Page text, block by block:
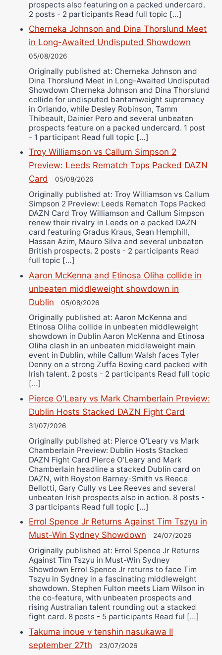
prospects also featuring on a packed undercard.
2 posts - 2 participants Read full topic […]
Cherneka Johnson and Dina Thorslund Meet
in Long-Awaited Undisputed Showdown
05/08/2026
Originally published at: Cherneka Johnson and
Dina Thorslund Meet in Long-Awaited Undisputed
Showdown Cherneka Johnson and Dina Thorslund
collide for undisputed bantamweight supremacy
in Orlando, while Desley Robinson, Tamm
Thibeault, Dainier Pero and several unbeaten
prospects feature on a packed undercard. 1 post
- 1 participant Read full topic […]
Troy Williamson vs Callum Simpson 2
Preview: Leeds Rematch Tops Packed DAZN
Card
05/08/2026
Originally published at: Troy Williamson vs Callum
Simpson 2 Preview: Leeds Rematch Tops Packed
DAZN Card Troy Williamson and Callum Simpson
renew their rivalry in Leeds on a packed DAZN
card featuring Gradus Kraus, Sean Hemphill,
Hassan Azim, Mauro Silva and several unbeaten
British prospects. 2 posts - 2 participants Read
full topic […]
Aaron McKenna and Etinosa Oliha collide in
unbeaten middleweight showdown in
Dublin
05/08/2026
Originally published at: Aaron McKenna and
Etinosa Oliha collide in unbeaten middleweight
showdown in Dublin Aaron McKenna and Etinosa
Oliha clash in an unbeaten middleweight main
event in Dublin, while Callum Walsh faces Tyler
Denny on a strong Zuffa Boxing card packed with
Irish talent. 2 posts - 2 participants Read full topic
[…]
Pierce O'Leary vs Mark Chamberlain Preview:
Dublin Hosts Stacked DAZN Fight Card
31/07/2026
Originally published at: Pierce O'Leary vs Mark
Chamberlain Preview: Dublin Hosts Stacked
DAZN Fight Card Pierce O’Leary and Mark
Chamberlain headline a stacked Dublin card on
DAZN, with Royston Barney-Smith vs Reece
Bellotti, Gary Cully vs Lee Reeves and several
unbeaten Irish prospects also in action. 8 posts -
3 participants Read full topic […]
Errol Spence Jr Returns Against Tim Tszyu in
Must-Win Sydney Showdown
24/07/2026
Originally published at: Errol Spence Jr Returns
Against Tim Tszyu in Must-Win Sydney
Showdown Errol Spence Jr returns to face Tim
Tszyu in Sydney in a fascinating middleweight
showdown. Stephen Fulton meets Liam Wilson in
the co-feature, with unbeaten prospects and
rising Australian talent rounding out a stacked
fight card. 8 posts - 5 participants Read ful […]
Takuma inoue v tenshin nasukawa II
september 27th
23/07/2026